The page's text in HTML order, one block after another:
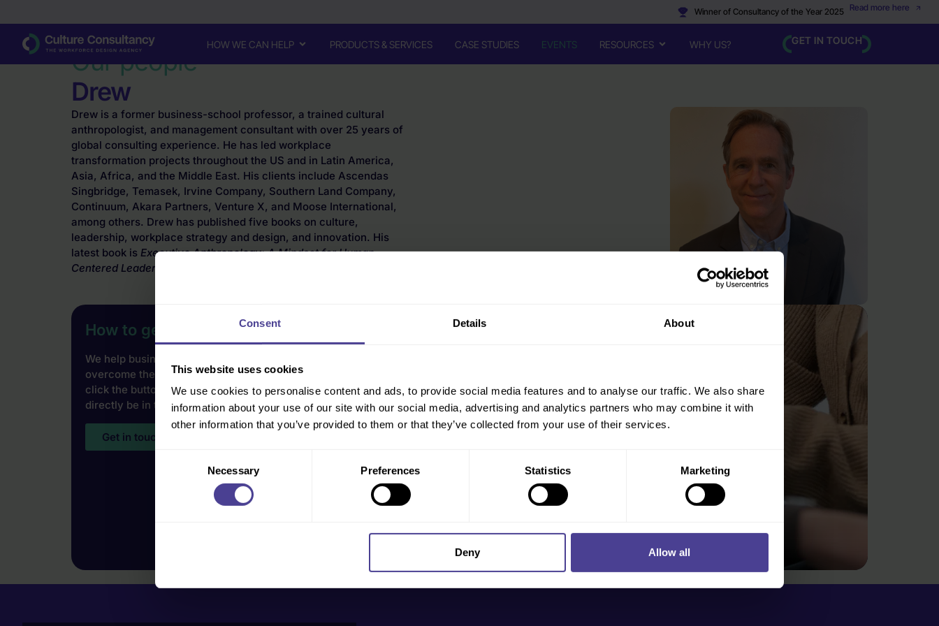
Consent Details About
This website uses cookies
We use cookies to personalise content and ads, to provide social media features and to analyse our traffic. We also share
information about your use of our site with our social media, advertising and analytics partners who may combine it with
other information that you’ve provided to them or that they’ve collected from your use of their services.
Necessary Preferences Statistics Marketing
Deny Allow all
Read more here
Winner of Consultancy of the Year 2025
HOW WE CAN HELP PRODUCTS & SERVICES CASE STUDIES EVENTS RESOURCES WHY US? GET IN TOUCH
Why Culture Consultancy?
Our people
Drew
Drew is a former business-school professor, a trained cultural
anthropologist, and management consultant with over 25 years of
global consulting experience. He has led workplace
transformation projects throughout the US and in Latin America,
Asia, Africa, and the Middle East. His clients include Ascendas
Singbridge, Temasek, Irvine Company, Southern Land Company,
Continuum, Akara Partners, Venture X, and Moose International,
among others. Drew has published five books on culture,
leadership, workplace strategy and design, and innovation. His
latest book is Executive Anthropology: A Mindset for Human-
Centered Leadership
How to get started
We help businesses of all shapes, sizes and industries
overcome their cultural challenges. To find out more,
click the button below and our Co-Founder Jo will
directly be in touch.
Get in touch